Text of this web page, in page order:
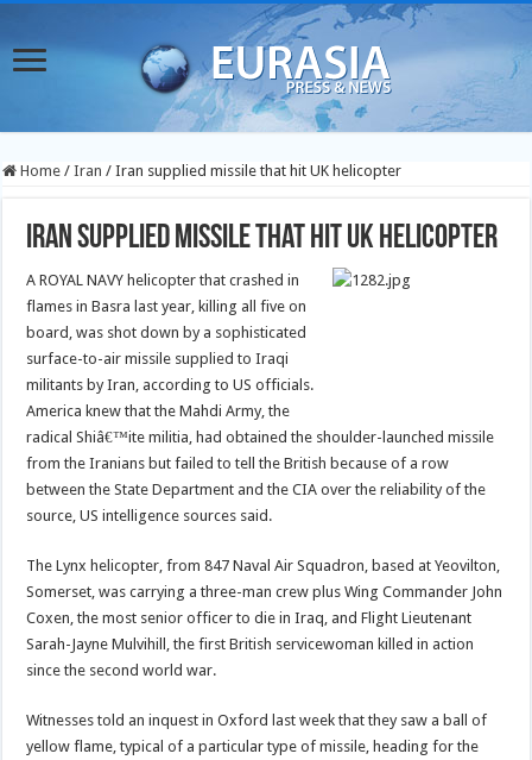
Home / Iran / Iran supplied missile that hit UK helicopter
Iran supplied missile that hit UK helicopter
A ROYAL NAVY helicopter that crashed in
flames in Basra last year, killing all five on
board, was shot down by a sophisticated
surface-to-air missile supplied to Iraqi
militants by Iran, according to US officials.
America knew that the Mahdi Army, the
radical Shiâ€™ite militia, had obtained the shoulder-launched missile
from the Iranians but failed to tell the British because of a row
between the State Department and the CIA over the reliability of the
source, US intelligence sources said.
The Lynx helicopter, from 847 Naval Air Squadron, based at Yeovilton,
Somerset, was carrying a three-man crew plus Wing Commander John
Coxen, the most senior officer to die in Iraq, and Flight Lieutenant
Sarah-Jayne Mulvihill, the first British servicewoman killed in action
since the second world war.
Witnesses told an inquest in Oxford last week that they saw a ball of
yellow flame, typical of a particular type of missile, heading for the